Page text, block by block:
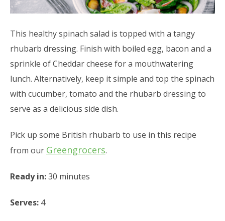
This healthy spinach salad is topped with a tangy
rhubarb dressing. Finish with boiled egg, bacon and a
sprinkle of Cheddar cheese for a mouthwatering
lunch. Alternatively, keep it simple and top the spinach
with cucumber, tomato and the rhubarb dressing to
serve as a delicious side dish.
Pick up some British rhubarb to use in this recipe
from our Greengrocers.
Ready in:30 minutes
Serves: 4